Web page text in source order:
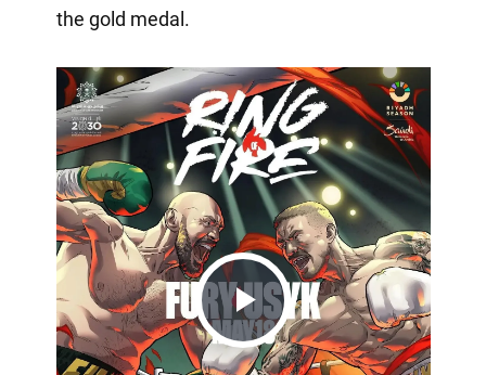
the gold medal.
Play